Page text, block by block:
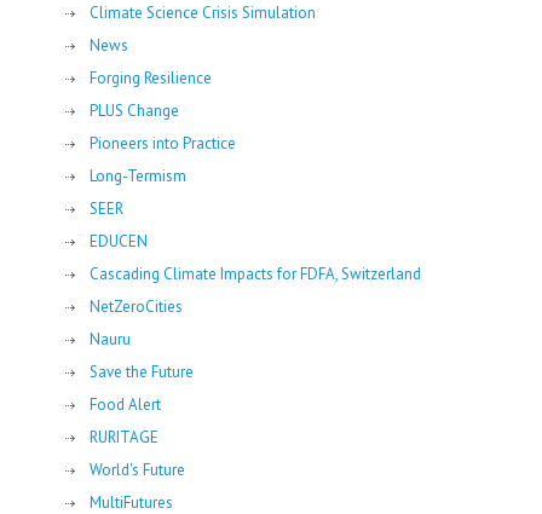
Climate Science Crisis Simulation
News
Forging Resilience
PLUS Change
Pioneers into Practice
Long-Termism
SEER
EDUCEN
Cascading Climate Impacts for FDFA, Switzerland
NetZeroCities
Nauru
Save the Future
Food Alert
RURITAGE
World's Future
MultiFutures